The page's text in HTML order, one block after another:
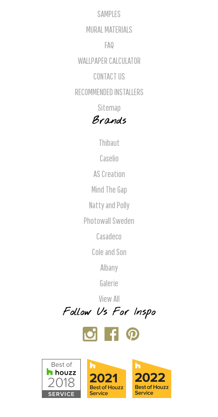
SAMPLES
MURAL MATERIALS
FAQ
WALLPAPER CALCULATOR
CONTACT US
RECOMMENDED INSTALLERS
Sitemap
Brands
Thibaut
Caselio
AS Creation
Mind The Gap
Natty and Polly
Photowall Sweden
Casadeco
Cole and Son
Albany
Galerie
View All
Follow Us For Inspo